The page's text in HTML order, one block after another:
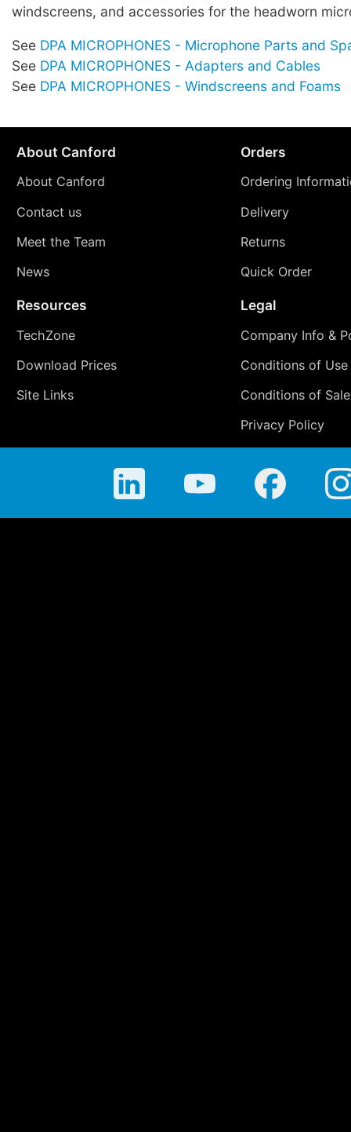
windscreens, and accessories for the headworn
See DPA MICROPHONES - Microphone Parts and
See DPA MICROPHONES - Adapters and Cables
See DPA MICROPHONES - Windscreens and Foams
About Canford
About Canford
Contact us
Meet the Team
News
Orders
Ordering
Delivery
Returns
Quick Order
Resources
TechZone
Download Prices
Site Links
Legal
Company Info &
Conditions of Use
Conditions of Sale
Privacy Policy